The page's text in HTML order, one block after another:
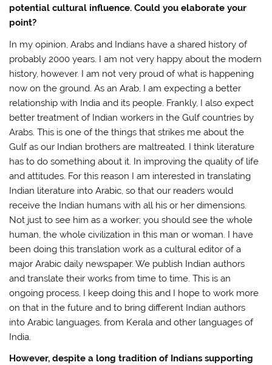
potential cultural influence. Could you elaborate your
point?
In my opinion, Arabs and Indians have a shared history of
probably 2000 years. I am not very happy about the modern
history, however. I am not very proud of what is happening
now on the ground. As an Arab, I am expecting a better
relationship with India and its people. Frankly, I also expect
better treatment of Indian workers in the Gulf countries by
Arabs. This is one of the things that strikes me about the
Gulf as our Indian brothers are maltreated. I think literature
has to do something about it. In improving the quality of life
and attitudes. For this reason I am interested in translating
Indian literature into Arabic, so that our readers would
receive the Indian humans with all his or her dimensions.
Not just to see him as a worker; you should see the whole
human, the whole civilization in this man or woman. I have
been doing this translation work as a cultural editor of a
major Arabic daily newspaper. We publish Indian authors
and translate their works from time to time. This is an
ongoing process, I keep doing this and I hope to work more
on that in the future and to bring different Indian authors
into Arabic languages, from Kerala and other languages of
India.
However, despite a long tradition of Indians supporting